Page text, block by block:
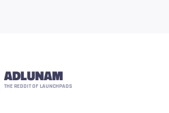
ADLUNAM
THE REDDIT OF LAUNCHPADS